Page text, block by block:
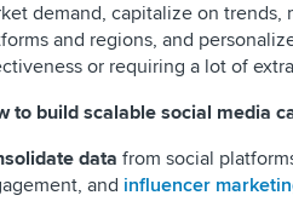
demand, capitalize on
and regions, and
or requiring a lot of
to build scalable social media
data from social
and influencer